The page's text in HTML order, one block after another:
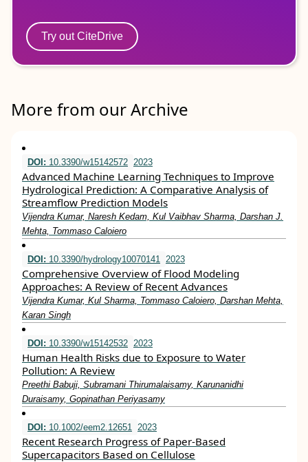
Try out CiteDrive
More from our Archive
DOI: 10.3390/w15142572 2023
Advanced Machine Learning Techniques to Improve
Hydrological Prediction: A Comparative Analysis of
Streamflow Prediction Models
Vijendra Kumar, Naresh Kedam, Kul Vaibhav Sharma, Darshan J.
Mehta, Tommaso Caloiero
DOI: 10.3390/hydrology10070141 2023
Comprehensive Overview of Flood Modeling
Approaches: A Review of Recent Advances
Vijendra Kumar, Kul Sharma, Tommaso Caloiero, Darshan Mehta,
Karan Singh
DOI: 10.3390/w15142532 2023
Human Health Risks due to Exposure to Water
Pollution: A Review
Preethi Babuji, Subramani Thirumalaisamy, Karunanidhi
Duraisamy, Gopinathan Periyasamy
DOI: 10.1002/eem2.12651 2023
Recent Research Progress of Paper‐Based
Supercapacitors Based on Cellulose